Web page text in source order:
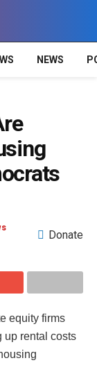
NEWS
Donate
equity firms
up rental costs